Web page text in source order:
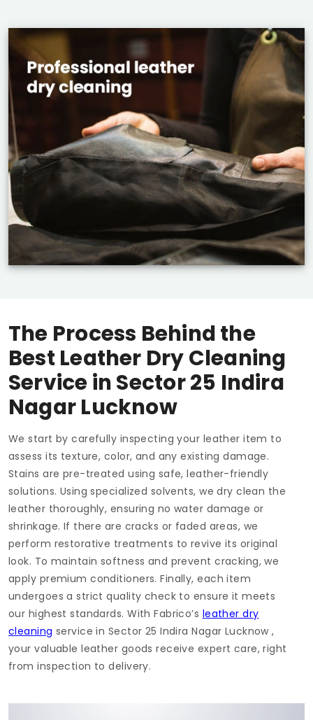
The Process Behind the
Best Leather Dry Cleaning
Service inSector 25 Indira
Nagar Lucknow
We start by carefully inspecting your leather item to
assess its texture, color, and any existing damage.
Stains are pre-treated using safe, leather-friendly
solutions. Using specialized solvents, we dry clean the
leather thoroughly, ensuring no water damage or
shrinkage. If there are cracks or faded areas, we
perform restorative treatments to revive its original
look. To maintain softness and prevent cracking, we
apply premium conditioners. Finally, each item
undergoes a strict quality check to ensure it meets
our highest standards. With Fabrico’s leather dry
cleaning service in Sector 25 Indira Nagar Lucknow,
your valuable leather goods receive expert care, right
from inspection to delivery.